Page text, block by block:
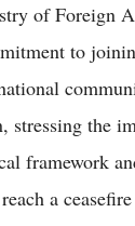
of Foreign
to
stressing the
framework
a